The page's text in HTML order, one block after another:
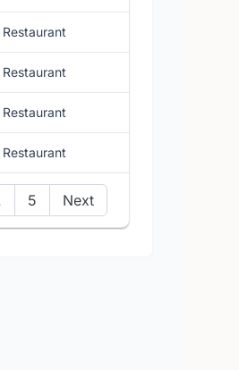
Restaurant
Restaurant
Restaurant
Restaurant
5 Next